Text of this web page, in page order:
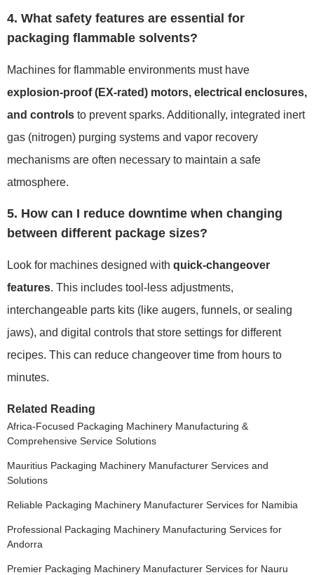
4. What safety features are essential for
packaging flammable solvents?
Machines for flammable environments must have
explosion-proof (EX-rated) motors, electrical enclosures,
and controls to prevent sparks. Additionally, integrated inert
gas (nitrogen) purging systems and vapor recovery
mechanisms are often necessary to maintain a safe
atmosphere.
5. How can I reduce downtime when changing
between different package sizes?
Look for machines designed with quick-changeover
features. This includes tool-less adjustments,
interchangeable parts kits (like augers, funnels, or sealing
jaws), and digital controls that store settings for different
recipes. This can reduce changeover time from hours to
minutes.
Related Reading
Africa-Focused Packaging Machinery Manufacturing &
Comprehensive Service Solutions
Mauritius Packaging Machinery Manufacturer Services and
Solutions
Reliable Packaging Machinery Manufacturer Services for Namibia
Professional Packaging Machinery Manufacturing Services for
Andorra
Premier Packaging Machinery Manufacturer Services for Nauru